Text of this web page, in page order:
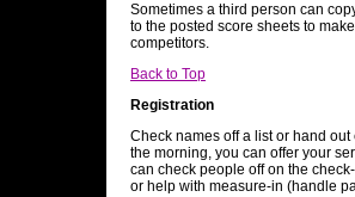
Sometimes a third person can
to the posted score sheets to
competitors.
Back to Top
Registration
Check names off a list or hand
the morning, you can offer your
can check people off on the
or help with measure-in (handle